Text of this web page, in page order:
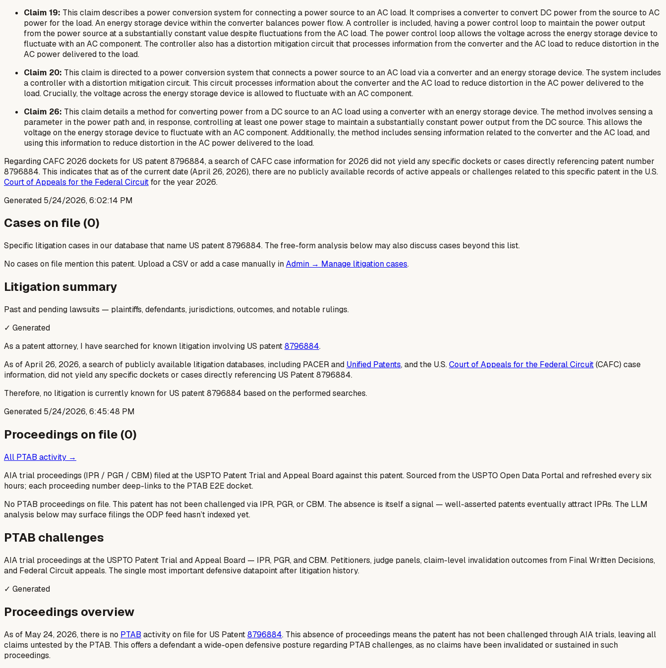
Claim 19: This claim describes a power conversion system for connecting a power source to an AC load. It comprises a converter to convert DC power from the source to AC
power for the load. An energy storage device within the converter balances power flow. A controller is included, having a power control loop to maintain the power output
from the power source at a substantially constant value despite fluctuations from the AC load. The power control loop allows the voltage across the energy storage device to
fluctuate with an AC component. The controller also has a distortion mitigation circuit that processes information from the converter and the AC load to reduce distortion in the
AC power delivered to the load.
Claim 20: This claim is directed to a power conversion system that connects a power source to an AC load via a converter and an energy storage device. The system includes
a controller with a distortion mitigation circuit. This circuit processes information about the converter and the AC load to reduce distortion in the AC power delivered to the
load. Crucially, the voltage across the energy storage device is allowed to fluctuate with an AC component.
Claim 26: This claim details a method for converting power from a DC source to an AC load using a converter with an energy storage device. The method involves sensing a
parameter in the power path and, in response, controlling at least one power stage to maintain a substantially constant power output from the DC source. This allows the
voltage on the energy storage device to fluctuate with an AC component. Additionally, the method includes sensing information related to the converter and the AC load, and
using this information to reduce distortion in the AC power delivered to the load.
Regarding CAFC 2026 dockets for US patent 8796884, a search of CAFC case information for 2026 did not yield any specific dockets or cases directly referencing patent number
8796884. This indicates that as of the current date (April 26, 2026), there are no publicly available records of active appeals or challenges related to this specific patent in the U.S.
Court of Appeals for the Federal Circuitfor the year 2026.
Generated 5/24/2026, 6:02:14 PM
Cases on file (0)
Specific litigation cases in our database that name US patent8796884. The free-form analysis below may also discuss cases beyond this list.
No cases on file mention this patent. Upload a CSV or add a case manually inAdmin → Manage litigation cases.
Litigation summary
Past and pending lawsuits — plaintiffs, defendants, jurisdictions, outcomes, and notable rulings.
✓ Generated
As a patent attorney, I have searched for known litigation involving US patent8796884.
As of April 26, 2026, a search of publicly available litigation databases, including PACER and Unified Patents, and the U.S.Court of Appeals for the Federal Circuit(CAFC) case
information, did not yield any specific dockets or cases directly referencing US Patent 8796884.
Therefore, no litigation is currently known for US patent 8796884 based on the performed searches.
Generated 5/24/2026, 6:45:48 PM
Proceedings on file (0)
All PTAB activity →
AIA trial proceedings (IPR / PGR / CBM) filed at the USPTO Patent Trial and Appeal Board against this patent. Sourced from the USPTO Open Data Portal and refreshed every six
hours; each proceeding number deep-links to the PTAB E2E docket.
No PTAB proceedings on file. This patent has not been challenged via IPR, PGR, or CBM. The absence is itself a signal — well-asserted patents eventually attract IPRs. The LLM
analysis below may surface filings the ODP feed hasn’t indexed yet.
PTAB challenges
AIA trial proceedings at the USPTO Patent Trial and Appeal Board — IPR, PGR, and CBM. Petitioners, judge panels, claim-level invalidation outcomes from Final Written Decisions,
and Federal Circuit appeals. The single most important defensive datapoint after litigation history.
✓ Generated
Proceedings overview
As of May 24, 2026, there is no PTAB activity on file for US Patent8796884. This absence of proceedings means the patent has not been challenged through AIA trials, leaving all
claims untested by the PTAB. This offers a defendant a wide-open defensive posture regarding PTAB challenges, as no claims have been invalidated or sustained in such
proceedings.